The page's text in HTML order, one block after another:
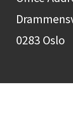
0283 Oslo